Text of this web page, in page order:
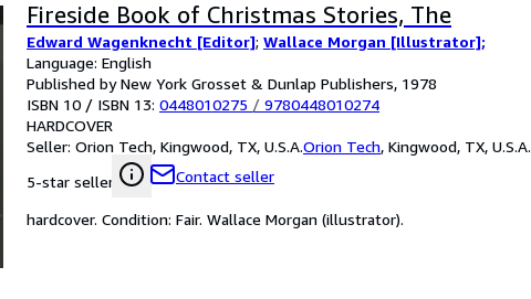
Fireside Book of Christmas Stories, The
Edward Wagenknecht [Editor]; Wallace Morgan [Illustrator];
Language: English
Published by New York Grosset & Dunlap Publishers, 1978
ISBN 10 / ISBN 13: 0448010275 / 9780448010274
HARDCOVER
Seller: Orion Tech, Kingwood, TX, U.S.A.Orion Tech, Kingwood, TX, U.S.A.
5-star seller
Contact seller
hardcover. Condition: Fair. Wallace Morgan (illustrator).